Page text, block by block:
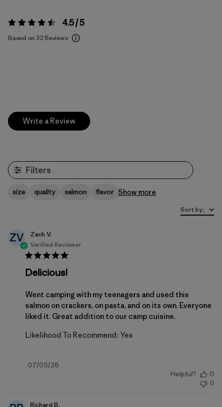
Rating: 4.5 / 5 4.5 / 5
Based on 32 Reviews
Write a Review
Filters
size quality salmon flavor Show more
Sort by:
ZV
Zach V.
Verified Reviewer
Delicious!
Went camping with my teenagers and used this
salmon on crackers, on pasta, and on its own. Everyone
liked it. Great addition to our camp cuisine.
Likelihood To Recommend: Yes
Published
07/05/26
Helpful?
0
0
Richard B.